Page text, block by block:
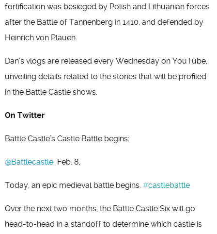
fortification was besieged by Polish and Lithuanian forces
after the Battle of Tannenberg in 1410, and defended by
Heinrich von Plauen.
Dan’s vlogs are released every Wednesday on YouTube,
unveiling details related to the stories that will be profiled
in the Battle Castle shows.
On Twitter
Battle Castle’s Castle Battle begins:
@Battlecastle Feb. 8,
Today, an epic medieval battle begins. #castlebattle
Over the next two months, the Battle Castle Six will go
head-to-head in a standoff to determine which castle is